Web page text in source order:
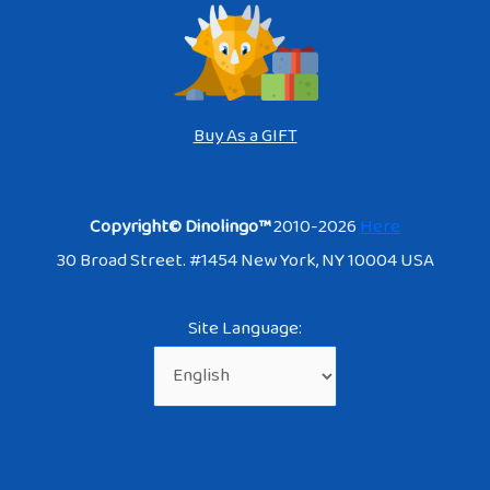
Buy As a GIFT
Copyright© Dinolingo™2010-2026Here
30 Broad Street. #1454 New York, NY 10004 USA
Site Language: